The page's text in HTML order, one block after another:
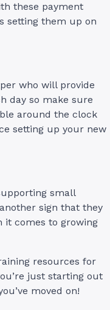
these payment
setting them up on
who will provide
day so make sure
around the clock
setting up your new
small
sign that they
it comes to growing
resources for
just starting out
moved on!